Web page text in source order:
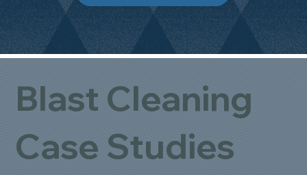
Blast Cleaning
Case Studies